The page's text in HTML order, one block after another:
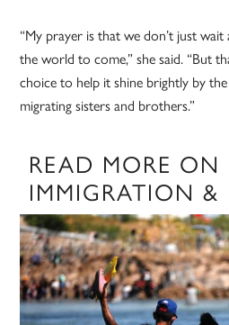
“My prayer is that we don’t just
the world to come,” she said. “But
choice to help it shine brightly by
migrating sisters and brothers.”
READ MORE ON
IMMIGRATION &